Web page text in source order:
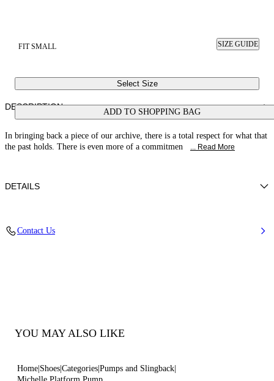
FIT SMALL SIZE GUIDE
Select Size
ADD TO SHOPPING BAG
DESCRIPTION
In bringing back a piece of our archive, there is a total respect for what that
the past holds. There is even more of a commitmen
... Read More
DETAILS
Contact Us
YOU MAY ALSO LIKE
Home Shoes Categories Pumps and Slingback